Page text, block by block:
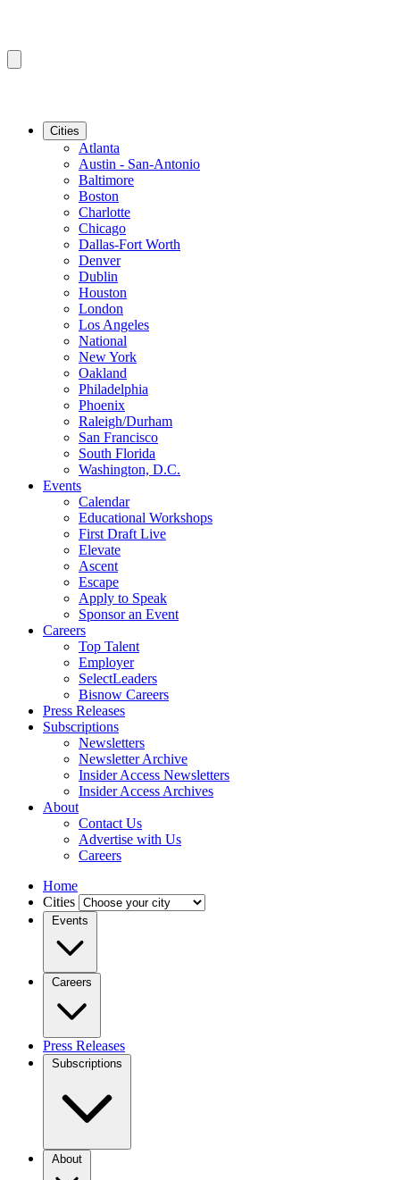
Cities
Atlanta
Austin - San-Antonio
Baltimore
Boston
Charlotte
Chicago
Dallas-Fort Worth
Denver
Dublin
Houston
London
Los Angeles
National
New York
Oakland
Philadelphia
Phoenix
Raleigh/Durham
San Francisco
South Florida
Washington, D.C.
Events
Calendar
Educational Workshops
First Draft Live
Elevate
Ascent
Escape
Apply to Speak
Sponsor an Event
Careers
Top Talent
Employer
SelectLeaders
Bisnow Careers
Press Releases
Subscriptions
Newsletters
Newsletter Archive
Insider Access Newsletters
Insider Access Archives
About
Contact Us
Advertise with Us
Careers
Home
Cities
Events
Careers
Press Releases
Subscriptions
About